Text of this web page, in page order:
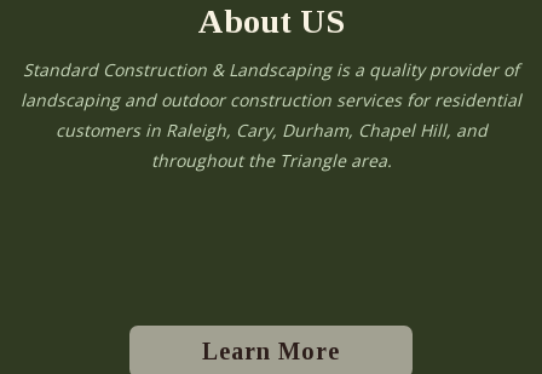
About US
Standard Construction & Landscaping is a quality provider of
landscaping and outdoor construction services for residential
customers in Raleigh, Cary, Durham, Chapel Hill, and
throughout the Triangle area.
Learn More